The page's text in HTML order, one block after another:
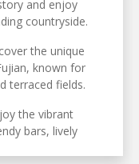
and enjoy
countryside.
the unique
known for
terraced fields.
the vibrant
bars, lively